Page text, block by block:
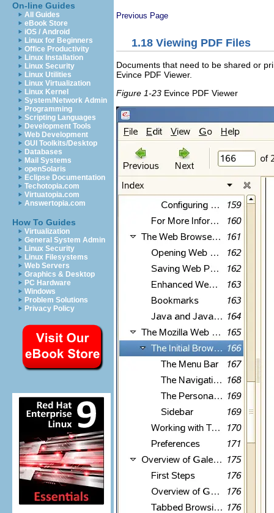
On-line Guides
All Guides
eBook Store
iOS / Android
Linux for Beginners
Office Productivity
Linux Installation
Linux Security
Linux Utilities
Linux Virtualization
Linux Kernel
System/Network Admin
Programming
Scripting Languages
Development Tools
Web Development
GUI Toolkits/Desktop
Databases
Mail Systems
openSolaris
Eclipse Documentation
Techotopia.com
Virtuatopia.com
Answertopia.com
How To Guides
Virtualization
General System Admin
Linux Security
Linux Filesystems
Web Servers
Graphics & Desktop
PC Hardware
Windows
Problem Solutions
Privacy Policy
Previous Page
1.18 Viewing PDF Files
Documents that need to be shared or
Evince PDF Viewer.
Figure 1-23 Evince PDF Viewer